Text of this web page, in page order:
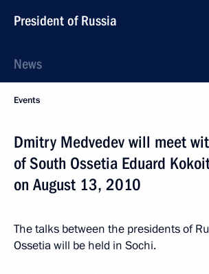
President of Russia
News
Events
Dmitry Medvedev will meet
of South Ossetia Eduard
on August 13, 2010
The talks between the presidents of
Ossetia will be held in Sochi.